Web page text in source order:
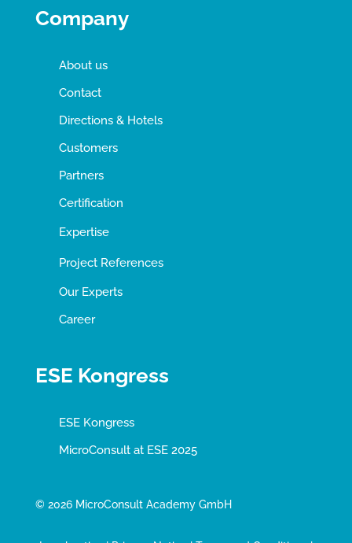
Company
About us
Contact
Directions & Hotels
Customers
Partners
Certification
Expertise
Project References
Our Experts
Career
ESE Kongress
ESE Kongress
MicroConsult at ESE 2025
© 2026 MicroConsult Academy GmbH